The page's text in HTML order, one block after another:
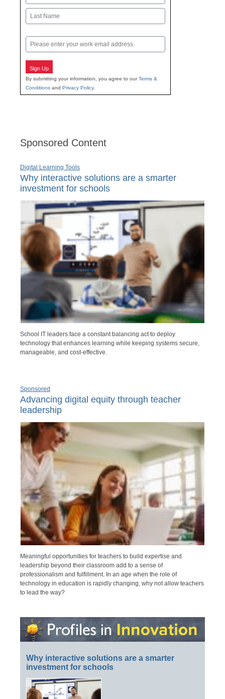
First
Email
Sign Up
By submitting your information, you agree to ourTerms &
Conditions and Privacy Policy.
Sponsored Content
Digital Learning Tools
Why interactive solutions are a smarter
investment for schools
School IT leaders face a constant balancing act to deploy
technology that enhances learning while keeping systems secure,
manageable, and cost-effective.
Sponsored
Advancing digital equity through teacher
leadership
Meaningful opportunities for teachers to build expertise and
leadership beyond their classroom add to a sense of
professionalism and fulfillment. In an age when the role of
technology in education is rapidly changing, why not allow teachers
to lead the way?
Why interactive solutions are a smarter
investment for schools